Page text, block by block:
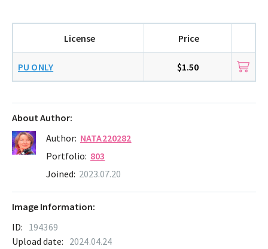
About Author:
Author: NATA220282
Portfolio: 803
Joined: 2023.07.20
License Price
PU ONLY $1.50
Image Information:
ID: 194369
Upload date: 2024.04.24